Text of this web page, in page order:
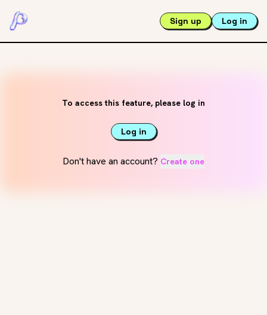
Sign up Log in
To access this feature, please log in
Log in
Don't have an account? Create one